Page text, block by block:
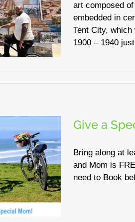
art composed
embedded in
Tent City,
1900 – 1940
Give a
Bring along at
and Mom is
need to Book